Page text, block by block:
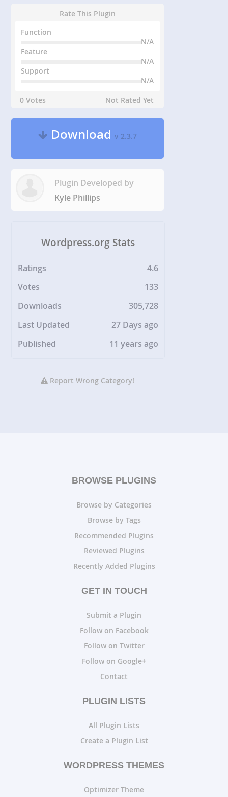
Rate This Plugin
Function
N/A
Feature
N/A
Support
N/A
0 Votes
Not Rated Yet
Downloadv 2.3.7
Plugin Developed by
Kyle Phillips
Wordpress.org Stats
Ratings
4.6
Votes
133
Downloads
305,728
Last Updated
27 Days ago
Published
11 years ago
Report Wrong Category!
BROWSE PLUGINS
Browse by Categories
Browse by Tags
Recommended Plugins
Reviewed Plugins
Recently Added Plugins
GET IN TOUCH
Submit a Plugin
Follow on Facebook
Follow on Twitter
Follow on Google+
Contact
PLUGIN LISTS
All Plugin Lists
Create a Plugin List
WORDPRESS THEMES
Optimizer Theme